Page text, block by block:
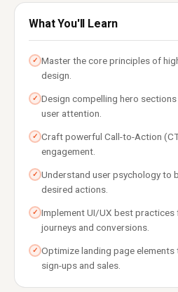
What You'll Learn
✓ Master the core principles of
design.
✓ Design compelling hero
user attention.
✓ Craft powerful Call-to-Action
engagement.
✓ Understand user psychology to
desired actions.
✓ Implement UI/UX best practices
journeys and conversions.
✓ Optimize landing page
sign-ups and sales.